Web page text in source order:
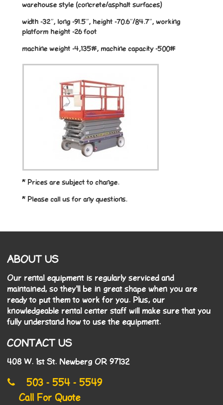
warehouse style (concrete/asphalt surfaces)
width -32″, long -91.5″, height -70.6″/84.7″, working
platform height -26 foot
machine weight -4,135#, machine capacity -500#
* Prices are subject to change.
* Please call us for any questions.
ABOUT US
Our rental equipment is regularly serviced and
maintained, so they'll be in great shape when you are
ready to put them to work for you. Plus, our
knowledgeable rental center staff will make sure that you
fully understand how to use the equipment.
CONTACT US
408 W. 1st St. Newberg OR 97132
503 - 554 - 5549
Call For Quote